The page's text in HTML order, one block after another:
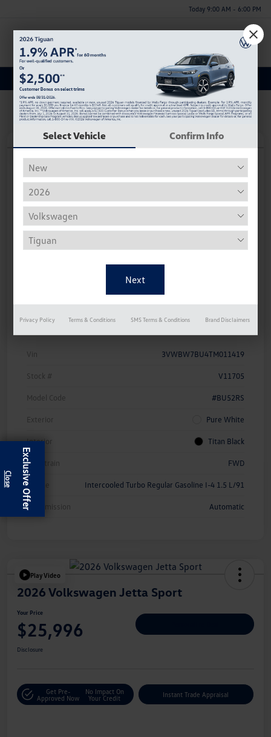
Today 9:00 AM - 6:00 PM
Menu
Discover a New Volkswagen Jetta for Sale in Huntsville, AL
Play Video
2026 Volkswagen Jetta Sport
$25,996
No Impact On
Details Pricing
Vin 3VWBW7BU4TM011419
Stock # V11705
Model Code #BU52RS
Exterior Pure White
Interior Titan Black
Drivetrain FWD
Engine Intercooled Turbo Regular Gasoline I-4 1.5 L/91
Transmission Automatic
Play Video
2026 Volkswagen Jetta Sport
Your Price
$25,996
Disclosure
Get Pre-
Approved Now
No Impact On
Your Credit
Instant Trade Appraisal
Exclusive Offer
Select Vehicle Confirm Info
Privacy Policy Terms & Conditions SMS Terms & Conditions Brand Disclaimers